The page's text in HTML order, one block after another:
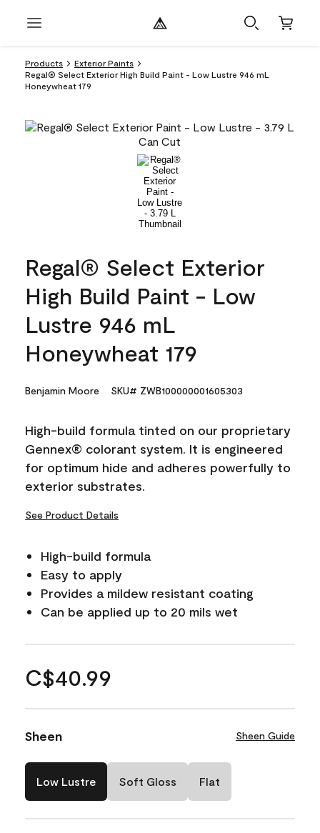
Products
Exterior Paints
Regal® Select Exterior High Build Paint - Low Lustre 946 mL
Honeywheat 179
Regal® Select Exterior
High Build Paint - Low
Lustre 946 mL
Honeywheat 179
Benjamin Moore SKU# ZWB100000001605303
High-build formula tinted on our proprietary
Gennex® colorant system. It is engineered
for optimum hide and adheres powerfully to
exterior substrates.
See Product Details
High-build formula
Easy to apply
Provides a mildew resistant coating
Can be applied up to 20 mils wet
C$40.99
Sheen Sheen Guide
Low Lustre Soft Gloss Flat